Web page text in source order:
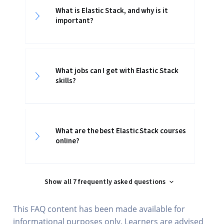
What is Elastic Stack, and why is it
important?
What jobs can I get with Elastic Stack
skills?
What are the best Elastic Stack courses
online?
Show all 7 frequently asked questions
This FAQ content has been made available for
informational purposes only. Learners are advised